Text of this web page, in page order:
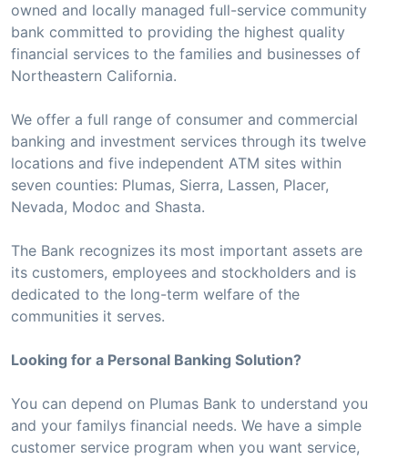
owned and locally managed full-service community
bank committed to providing the highest quality
financial services to the families and businesses of
Northeastern California.
We offer a full range of consumer and commercial
banking and investment services through its twelve
locations and five independent ATM sites within
seven counties: Plumas, Sierra, Lassen, Placer,
Nevada, Modoc and Shasta.
The Bank recognizes its most important assets are
its customers, employees and stockholders and is
dedicated to the long-term welfare of the
communities it serves.
Looking for a Personal Banking Solution?
You can depend on Plumas Bank to understand you
and your familys financial needs. We have a simple
customer service program when you want service,